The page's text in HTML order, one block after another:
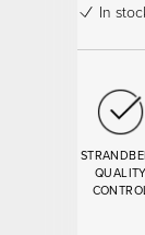
In
QUALITY